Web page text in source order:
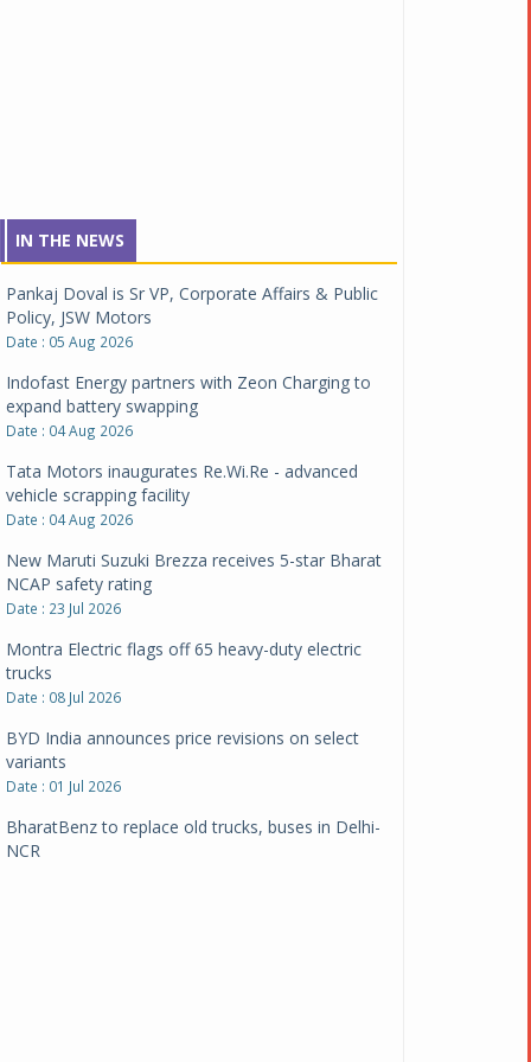
IN THE NEWS
Pankaj Doval is Sr VP, Corporate Affairs & Public
Policy, JSW Motors
Date : 05 Aug 2026
Indofast Energy partners with Zeon Charging to
expand battery swapping
Date : 04 Aug 2026
Tata Motors inaugurates Re.Wi.Re - advanced
vehicle scrapping facility
Date : 04 Aug 2026
New Maruti Suzuki Brezza receives 5-star Bharat
NCAP safety rating
Date : 23 Jul 2026
Montra Electric flags off 65 heavy-duty electric
trucks
Date : 08 Jul 2026
BYD India announces price revisions on select
variants
Date : 01 Jul 2026
BharatBenz to replace old trucks, buses in Delhi-
NCR